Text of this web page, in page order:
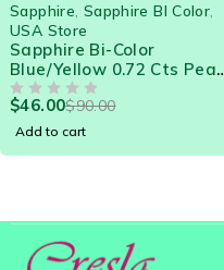
Sapphire Sapphire BI Color
USA Store
Sapphire Bi-Color
Blue/Yellow 0.72 Cts Pear
Eye Clean Natural Ceylon
Loose Gemstone - 21576
$90.00
$46.00
Add to cart